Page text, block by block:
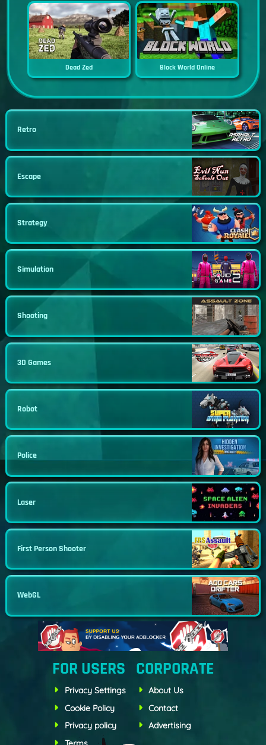
Dead Zed Block World Online
Retro
Escape
Strategy
Simulation
Shooting
3D Games
Robot
Police
Laser
First Person Shooter
WebGL
FOR USERS
Privacy Settings
Cookie Policy
Privacy policy
CORPORATE
About Us
Contact
Advertising